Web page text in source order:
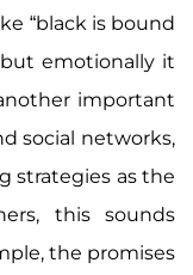
“black is bound
but emotionally it
important
social networks,
strategies as the
this sounds
the promises